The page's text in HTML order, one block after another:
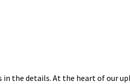
in the details. At the heart of our